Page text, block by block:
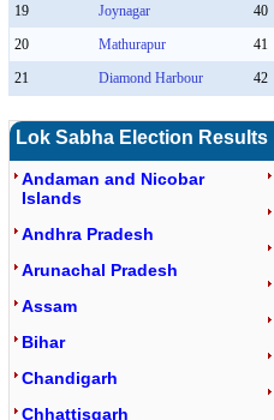
19
Joynagar 40
20
Mathurapur 41
21
Diamond Harbour 42
Lok Sabha Election Results
Andaman and Nicobar
Islands
Andhra Pradesh
Arunachal Pradesh
Assam
Bihar
Chandigarh
Chhattisgarh